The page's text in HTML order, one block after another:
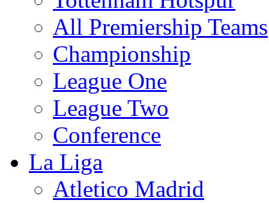
All Premiership Teams
Championship
League One
League Two
Conference
La Liga
Atletico Madrid